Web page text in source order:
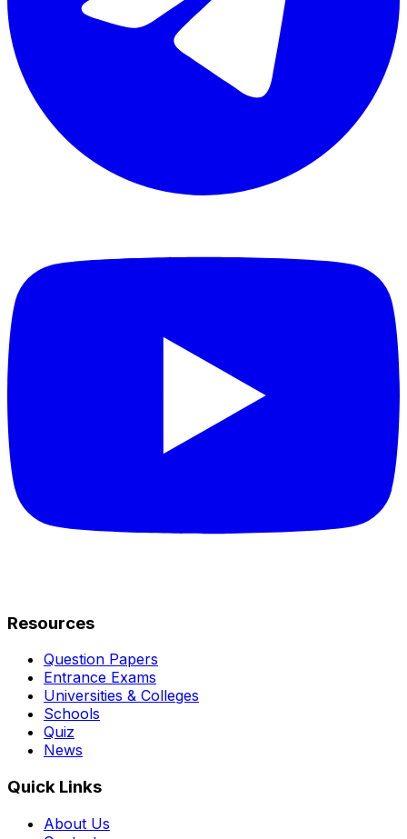
Resources
Question Papers
Entrance Exams
Universities & Colleges
Schools
Quiz
News
Quick Links
About Us